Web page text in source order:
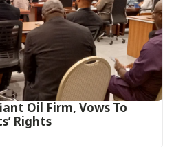
Oil Firm, Vows To
Rights